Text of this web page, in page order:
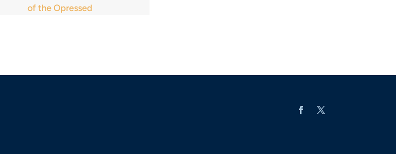
of the Opressed